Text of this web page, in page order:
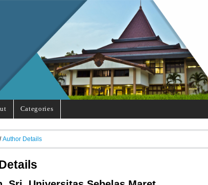
Categories
/ Author Details